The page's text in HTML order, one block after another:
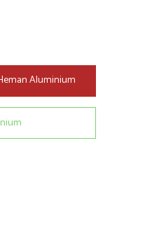
Aluminium